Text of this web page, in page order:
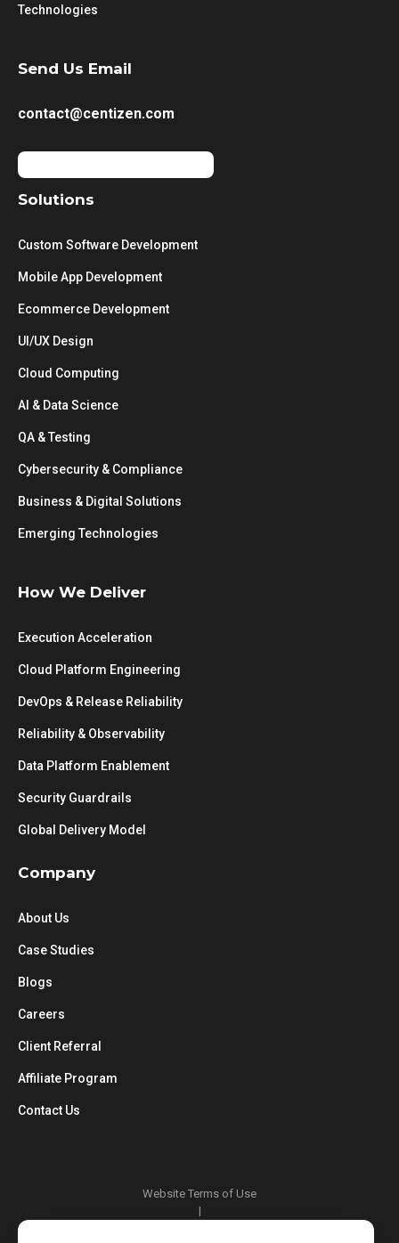
Technologies
Send Us Email
contact@centizen.com
Solutions
Custom Software Development
Mobile App Development
Ecommerce Development
UI/UX Design
Cloud Computing
AI & Data Science
QA & Testing
Cybersecurity & Compliance
Business & Digital Solutions
Emerging Technologies
How We Deliver
Execution Acceleration
Cloud Platform Engineering
DevOps & Release Reliability
Reliability & Observability
Data Platform Enablement
Security Guardrails
Global Delivery Model
Company
About Us
Case Studies
Blogs
Careers
Client Referral
Affiliate Program
Contact Us
Website Terms of Use
|